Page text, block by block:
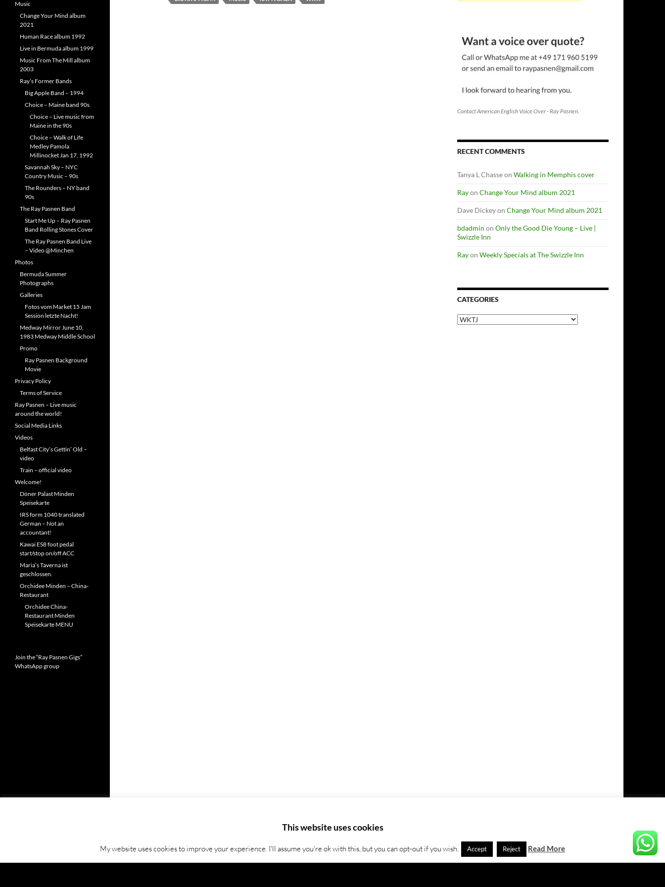
Contact American English Voice Over - Ray Pasnen.
RECENT COMMENTS
Tanya L Chasseon Walking in Memphis cover
Rayon Change Your Mind album 2021
Dave Dickeyon Change Your Mind album 2021
bdadmin on Only the Good Die Young – Live |
Swizzle Inn
Rayon Weekly Specials at The Swizzle Inn
CATEGORIES
Categories
Music
Change Your Mind album
2021
Human Race album 1992
Live in Bermuda album 1999
Music From The Mill album
2003
Ray’s Former Bands
Big Apple Band – 1994
Choice – Maine band 90s
Choice – Live music from
Maine in the 90s
Choice – Walk of Life
Medley Pamola
Millinocket Jan 17, 1992
Savannah Sky – NYC
Country Music – 90s
The Rounders – NY band
90s
The Ray Pasnen Band
Start Me Up – Ray Pasnen
Band Rolling Stones Cover
The Ray Pasnen Band Live
– Video @Minchen
Photos
Bermuda Summer
Photographs
Galleries
Fotos vom Market 15 Jam
Session letzte Nacht!
Medway Mirror June 10,
1983 Medway Middle School
Promo
Ray Pasnen Background
Movie
Privacy Policy
Terms of Service
Ray Pasnen – Live music
around the world!
Social Media Links
Videos
Belfast City’s Gettin’ Old –
video
Train – official video
Welcome!
Döner Palast Minden
Speisekarte
IRS form 1040 translated
German – Not an
accountant!
Kawai ES8 foot pedal
start/stop on/off ACC
Maria’s Taverna ist
geschlossen.
Orchidee Minden – China-
Restaurant
Orchidee China-
Restaurant Minden
Speisekarte MENU
Join the “Ray Pasnen Gigs”
WhatsApp group
This website uses cookies
My website uses cookies to improve your experience. I'll assume you're ok with this, but you can opt-out if you wish. Accept Reject Read More